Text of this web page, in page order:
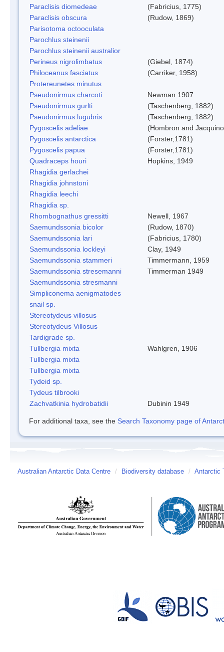
Paraclisis diomedeae
(Fabricius, 1775)
Paraclisis obscura
(Rudow, 1869)
Parisotoma octooculata
Parochlus steinenii
Parochlus steinenii australior
Perineus nigrolimbatus
(Giebel, 1874)
Philoceanus fasciatus
(Carriker, 1958)
Protereunetes minutus
Pseudonirmus charcoti
Newman 1907
Pseudonirmus gurlti
(Taschenberg, 1882)
Pseudonirmus lugubris
(Taschenberg, 1882)
Pygoscelis adeliae
(Hombron and
Pygoscelis antarctica
(Forster,1781)
Pygoscelis papua
(Forster,1781)
Quadraceps houri
Hopkins, 1949
Rhagidia gerlachei
Rhagidia johnstoni
Rhagidia leechi
Rhagidia sp.
Rhombognathus gressitti
Newell, 1967
Saemundssonia bicolor
(Rudow, 1870)
Saemundssonia lari
(Fabricius, 1780)
Saemundssonia lockleyi
Clay, 1949
Saemundssonia stammeri
Timmermann, 1959
Saemundssonia stresemanni
Timmerman 1949
Saemundssonia stresmanni
Simpliconema aenigmatodes
snail sp.
Stereotydeus villosus
Stereotydeus Villosus
Tardigrade sp.
Tullbergia mixta
Wahlgren, 1906
Tullbergia mixta
Tullbergia mixta
Tydeid sp.
Tydeus tilbrooki
Zachvatkinia hydrobatidii
Dubinin 1949
For additional taxa, see the Search Taxonomy page of
Australian Antarctic Data Centre / Biodiversity database / Antarctic